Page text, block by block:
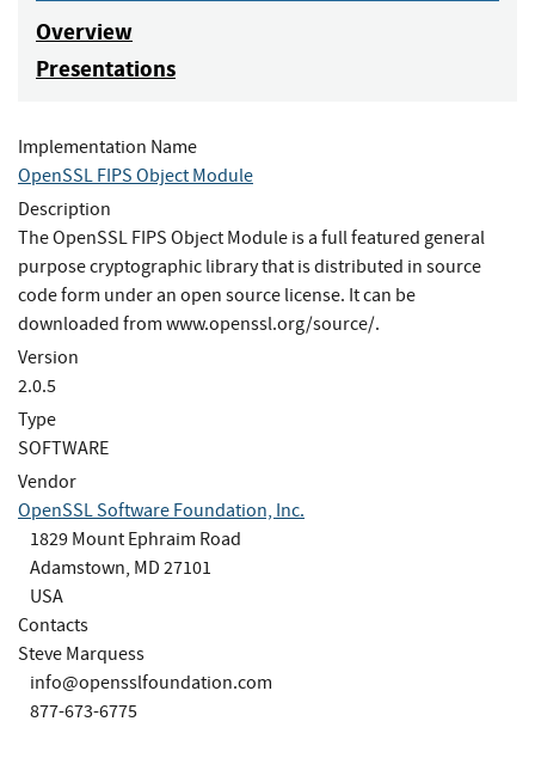
Overview
Presentations
Implementation Name
OpenSSL FIPS Object Module
Description
The OpenSSL FIPS Object Module is a full featured general
purpose cryptographic library that is distributed in source
code form under an open source license. It can be
downloaded from www.openssl.org/source/.
Version
2.0.5
Type
SOFTWARE
Vendor
OpenSSL Software Foundation, Inc.
1829 Mount Ephraim Road
Adamstown, MD 27101
USA
Contacts
Steve Marquess
info@opensslfoundation.com
877-673-6775